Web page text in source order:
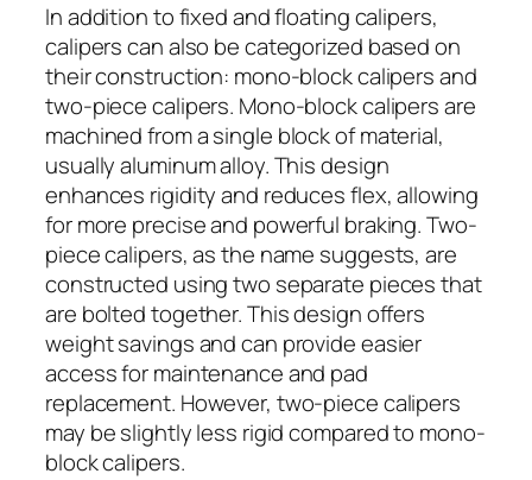
In addition to fixed and floating calipers,
calipers can also be categorized based on
their construction: mono-block calipers and
two-piece calipers. Mono-block calipers are
machined from a single block of material,
usually aluminum alloy. This design
enhances rigidity and reduces flex, allowing
for more precise and powerful braking. Two-
piece calipers, as the name suggests, are
constructed using two separate pieces that
are bolted together. This design offers
weight savings and can provide easier
access for maintenance and pad
replacement. However, two-piece calipers
may be slightly less rigid compared to mono-
block calipers.